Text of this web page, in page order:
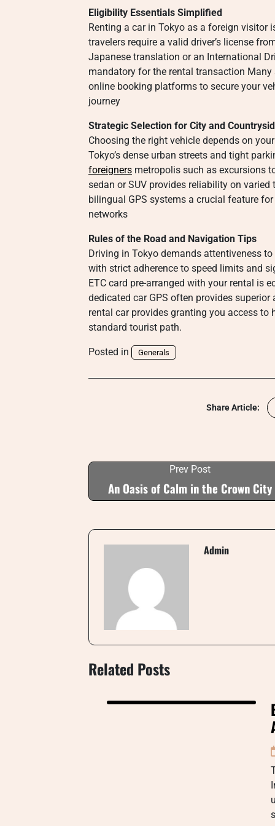
Eligibility Essentials Simplified
Renting a car in Tokyo as a foreign
travelers require a valid driver’s license
Japanese translation or an International
mandatory for the rental transaction
online booking platforms to secure your
journey
Strategic Selection for City and
Choosing the right vehicle depends on
Tokyo’s dense urban streets and tight
foreigners metropolis such as excursions
sedan or SUV provides reliability on
bilingual GPS systems a crucial feature
networks
Rules of the Road and Navigation Tips
Driving in Tokyo demands attentiveness
with strict adherence to speed limits and
ETC card pre-arranged with your rental is
dedicated car GPS often provides
rental car provides granting you access
standard tourist path.
Posted in Generals
Share Article:
Prev Post
An Oasis of Calm in the Crown City
Admin
Related Posts